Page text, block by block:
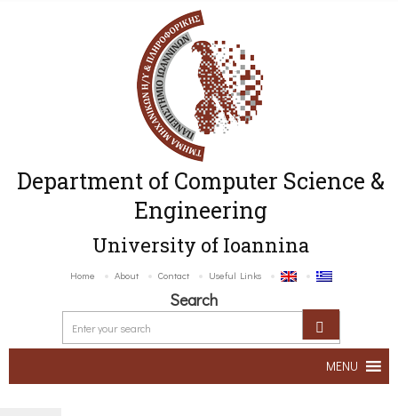
Department of Computer Science &
Engineering
University of Ioannina
Home About Contact Useful Links
Search
MENU